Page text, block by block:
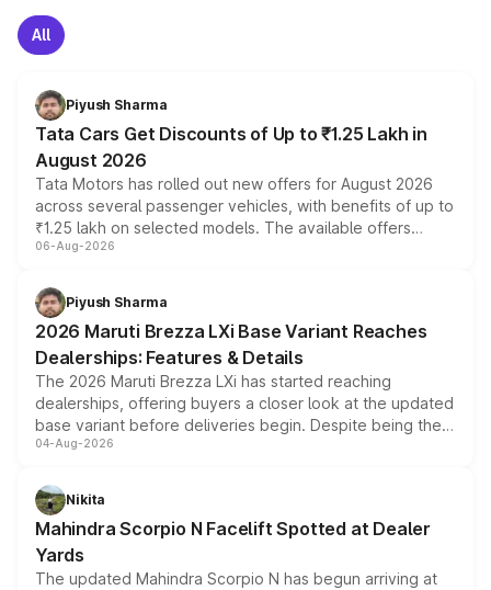
All
Piyush Sharma
Tata Cars Get Discounts of Up to ₹1.25 Lakh in
August 2026
Tata Motors has rolled out new offers for August 2026
across several passenger vehicles, with benefits of up to
₹1.25 lakh on selected models. The available offers
include consumer discounts, exchange bonuses,
benefits, depending on the vehicle, variant and eligibility,
giving buyers multiple ways to reduce the overall
purchase cost.
06-Aug-2026
Piyush Sharma
2026 Maruti Brezza LXi Base Variant Reaches
Dealerships: Features & Details
The 2026 Maruti Brezza LXi has started reaching
dealerships, offering buyers a closer look at the updated
base variant before deliveries begin. Despite being the
entry-level trim, it comes with several standard safety
aspirated or turbo-petrol powertrains, making it an
attractive option in the compact SUV segment.
04-Aug-2026
Nikita
Mahindra Scorpio N Facelift Spotted at Dealer
Yards
The updated Mahindra Scorpio N has begun arriving at